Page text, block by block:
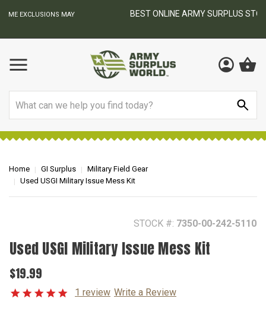
BEST ONLINE ARMY SURPLUS STORE
Home GI Surplus
Military Field Gear
Used USGI Military Issue Mess Kit
STOCK #: 7350-00-242-5110
Used USGI Military Issue Mess Kit
$19.99
1 review Write a Review